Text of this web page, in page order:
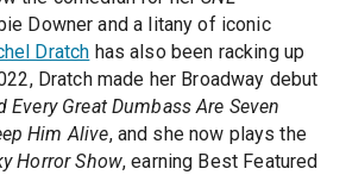
Downer and a litany of iconic
Dratch has also been racking up
Dratch made her Broadway debut
Every Great Dumbass Are Seven
Him Alive, and she now plays the
Horror Show, earning Best Featured